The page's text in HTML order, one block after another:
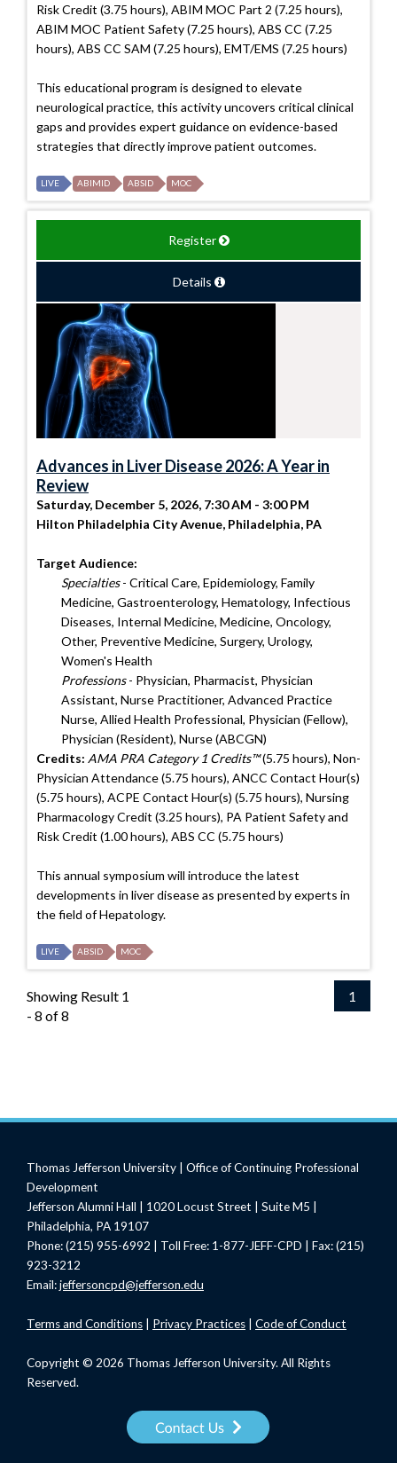
Risk Credit (3.75 hours), ABIM MOC Part 2 (7.25 hours),
ABIM MOC Patient Safety (7.25 hours), ABS CC (7.25
hours), ABS CC SAM (7.25 hours), EMT/EMS (7.25 hours)
This educational program is designed to elevate
neurological practice, this activity uncovers critical clinical
gaps and provides expert guidance on evidence-based
strategies that directly improve patient outcomes.
LIVE ABIMID ABSID MOC
Register
Details
Advances in Liver Disease 2026: A Year in
Review
Saturday, December 5, 2026, 7:30 AM - 3:00 PM
Hilton Philadelphia City Avenue, Philadelphia, PA
Target Audience:
Specialties- Critical Care, Epidemiology, Family
Medicine, Gastroenterology, Hematology, Infectious
Diseases, Internal Medicine, Medicine, Oncology,
Other, Preventive Medicine, Surgery, Urology,
Women's Health
Professions- Physician, Pharmacist, Physician
Assistant, Nurse Practitioner, Advanced Practice
Nurse, Allied Health Professional, Physician (Fellow),
Physician (Resident), Nurse (ABCGN)
Credits: AMA PRA Category 1 Credits™(5.75 hours), Non-
Physician Attendance (5.75 hours), ANCC Contact Hour(s)
(5.75 hours), ACPE Contact Hour(s) (5.75 hours), Nursing
Pharmacology Credit (3.25 hours), PA Patient Safety and
Risk Credit (1.00 hours), ABS CC (5.75 hours)
This annual symposium will introduce the latest
developments in liver disease as presented by experts in
the field of Hepatology.
LIVE ABSID MOC
Showing Result 1
- 8 of 8
1
Thomas Jefferson University | Office of Continuing Professional
Development
Jefferson Alumni Hall | 1020 Locust Street | Suite M5 |
Philadelphia, PA 19107
Phone: (215) 955-6992 | Toll Free: 1-877-JEFF-CPD | Fax: (215)
923-3212
Email:jeffersoncpd@jefferson.edu
Termsand Conditions Privacy Practices Code of Conduct
Copyright © 2026 Thomas Jefferson University. All Rights
Reserved.